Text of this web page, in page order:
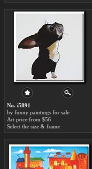
No. i5891
by funny paintings for sale
Art price:from $56
Select the size & frame